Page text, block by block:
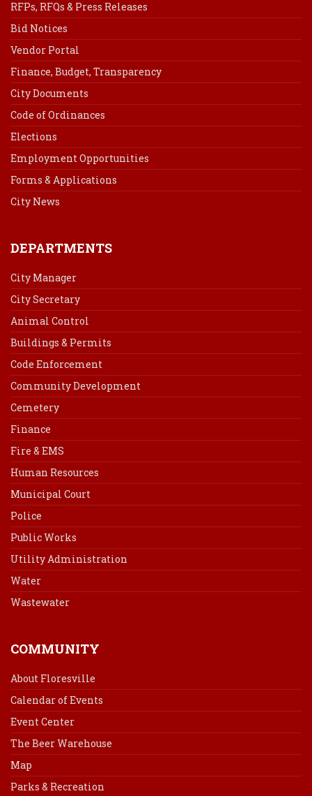
RFPs, RFQs & Press Releases
Bid Notices
Vendor Portal
Finance, Budget, Transparency
City Documents
Code of Ordinances
Elections
Employment Opportunities
Forms & Applications
City News
DEPARTMENTS
City Manager
City Secretary
Animal Control
Buildings & Permits
Code Enforcement
Community Development
Cemetery
Finance
Fire & EMS
Human Resources
Municipal Court
Police
Public Works
Utility Administration
Water
Wastewater
COMMUNITY
About Floresville
Calendar of Events
Event Center
The Beer Warehouse
Map
Parks & Recreation